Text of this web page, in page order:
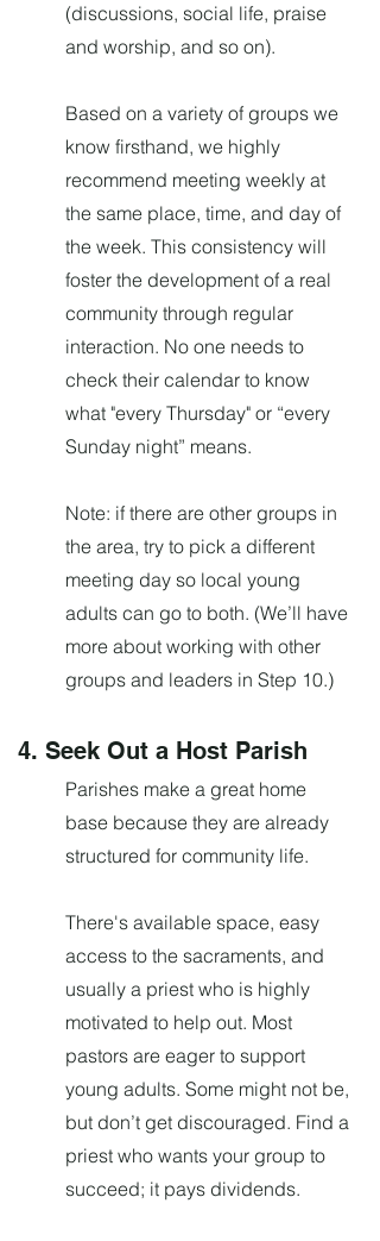
(discussions, social life, praise
and worship, and so on).
Based on a variety of groups we
know firsthand, we highly
recommend meeting weekly at
the same place, time, and day of
the week. This consistency will
foster the development of a real
community through regular
interaction. No one needs to
check their calendar to know
what "every Thursday" or “every
Sunday night” means.
Note: if there are other groups in
the area, try to pick a different
meeting day so local young
adults can go to both. (We’ll have
more about working with other
groups and leaders in Step 10.)
4. Seek Out a Host Parish
Parishes make a great home
base because they are already
structured for community life.
There's available space, easy
access to the sacraments, and
usually a priest who is highly
motivated to help out. Most
pastors are eager to support
young adults. Some might not be,
but don’t get discouraged. Find a
priest who wants your group to
succeed; it pays dividends.